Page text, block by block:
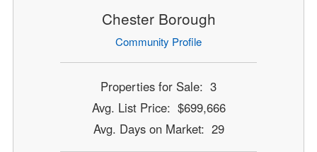
Chester Borough
Community Profile
Properties for Sale: 3
Avg. List Price: $699,666
Avg. Days on Market: 29